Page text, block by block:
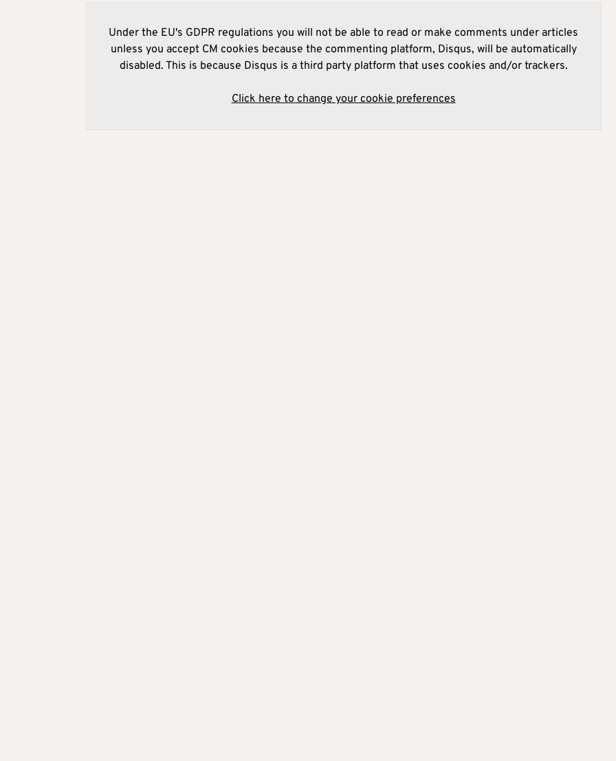
Under the EU's GDPR regulations you will not be able to read or make comments under articles
unless you accept CM cookies because the commenting platform, Disqus, will be automatically
disabled. This is because Disqus is a third party platform that uses cookies and/or trackers.
Click here to change your cookie preferences